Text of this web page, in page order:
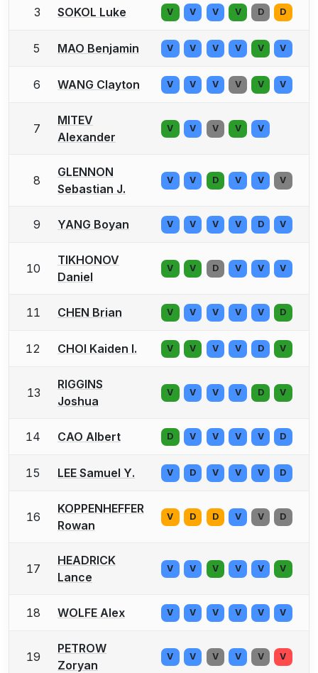
3 SOKOL Luke V V V V D D
5 MAO Benjamin V V V V V V
6 WANG Clayton V V V V V V
7
MITEV
Alexander
V V V V V
8
GLENNON
Sebastian J.
V V D V V V
9 YANG Boyan V V V V D V
10
TIKHONOV
Daniel
V V D V V V
11 CHEN Brian V V V V V D
12 CHOI Kaiden I. V V V V D V
13
RIGGINS
Joshua
V V V V D V
14 CAO Albert D V V V V D
15 LEE Samuel Y. V D V V V D
16
KOPPENHEFFER
Rowan
V D D V V D
17
HEADRICK
Lance
V V V V V V
18 WOLFE Alex V V V V V V
19
PETROW
Zoryan
V V V V V V